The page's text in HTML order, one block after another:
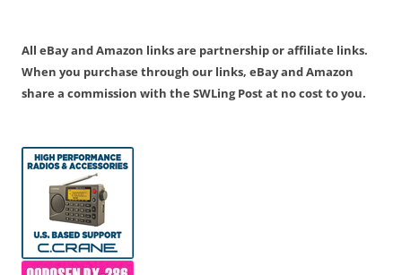
All eBay and Amazon links are partnership or affiliate links.
When you purchase through our links, eBay and Amazon
share a commission with the SWLing Post at no cost to you.